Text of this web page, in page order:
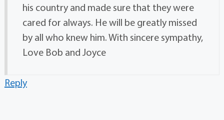
his country and made sure that they were
cared for always. He will be greatly missed
by all who knew him. With sincere sympathy,
Love Bob and Joyce
Reply